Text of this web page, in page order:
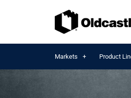
Markets Product